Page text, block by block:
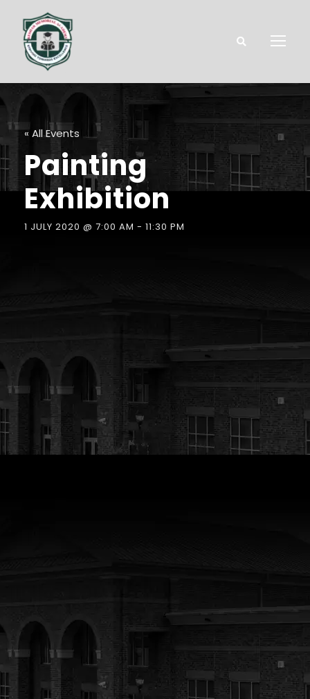
« All Events
Painting
Exhibition
1 JULY 2020 @ 7:00 AM - 11:30 PM